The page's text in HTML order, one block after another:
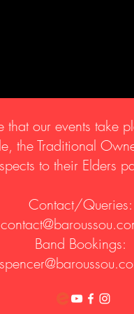
our events take
the Traditional
to their Elders
Contact/Queries:
Band Bookings: